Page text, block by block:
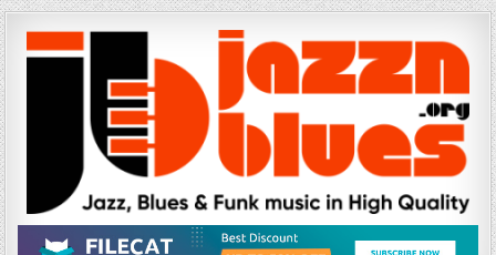
Skip
to
content